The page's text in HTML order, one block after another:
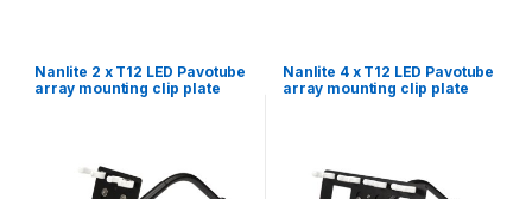
Nanlite 2 x T12 LED Pavotube
array mounting clip plate
Nanlite 4 x T12 LED Pavotube
array mounting clip plate